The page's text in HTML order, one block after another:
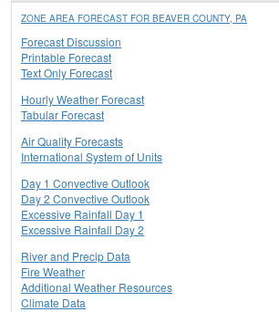
ZONE AREA FORECAST FOR BEAVER COUNTY, PA
Forecast Discussion
Printable Forecast
Text Only Forecast
Hourly Weather Forecast
Tabular Forecast
Air Quality Forecasts
International System of Units
Day 1 Convective Outlook
Day 2 Convective Outlook
Excessive Rainfall Day 1
Excessive Rainfall Day 2
River and Precip Data
Fire Weather
Additional Weather Resources
Climate Data